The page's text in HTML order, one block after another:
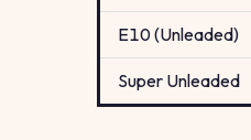
E10 (Unleaded)
Super Unleaded